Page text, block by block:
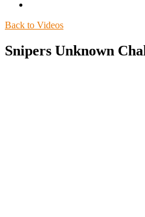
Back to Videos
Snipers Unknown